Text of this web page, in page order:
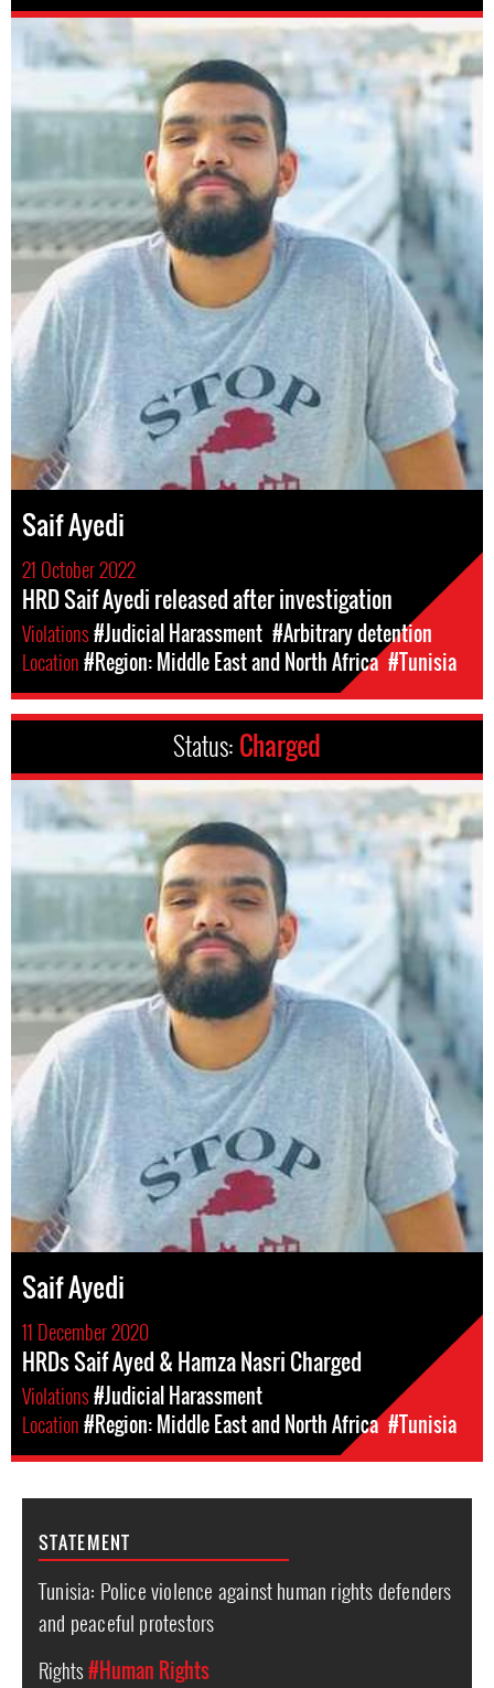
Saif Ayedi
21 October 2022
HRD Saif Ayedi released after investigation
Violations#Judicial Harassment #Arbitrary detention
Location#Region: Middle East and North Africa #Tunisia
Status: Charged
Saif Ayedi
11 December 2020
HRDs Saif Ayed & Hamza Nasri Charged
Violations#Judicial Harassment
Location#Region: Middle East and North Africa #Tunisia
STATEMENT
Tunisia: Police violence against human rights defenders
and peaceful protestors
Rights#Human Rights